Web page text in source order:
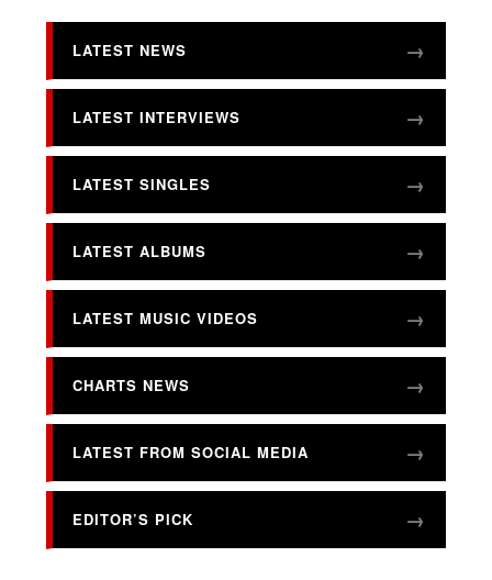
LATEST NEWS
LATEST INTERVIEWS
LATEST SINGLES
LATEST ALBUMS
LATEST MUSIC VIDEOS
CHARTS NEWS
LATEST FROM SOCIAL MEDIA
EDITOR’S PICK